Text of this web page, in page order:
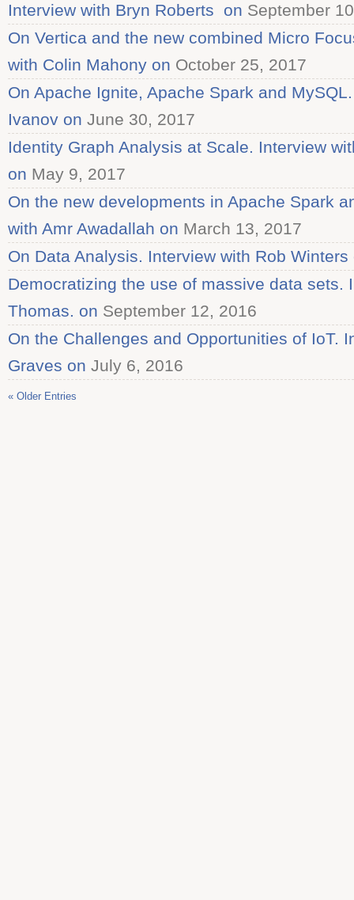
Interview with Bryn Roberts on September
On Vertica and the new combined Micro
with Colin Mahony on October 25, 2017
On Apache Ignite, Apache Spark and
Ivanov on June 30, 2017
Identity Graph Analysis at Scale. Interview
on May 9, 2017
On the new developments in Apache Spark
with Amr Awadallah on March 13, 2017
On Data Analysis. Interview with Rob Winters
Democratizing the use of massive data sets.
Thomas. on September 12, 2016
On the Challenges and Opportunities of IoT.
Graves on July 6, 2016
« Older Entries